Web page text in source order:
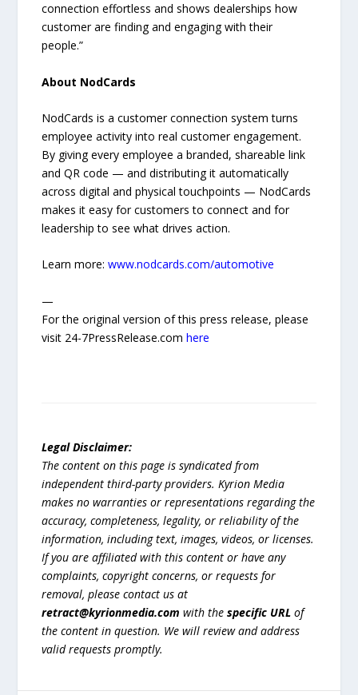
connection effortless and shows dealerships how
customer are finding and engaging with their
people.”
About NodCards
NodCards is a customer connection system turns
employee activity into real customer engagement.
By giving every employee a branded, shareable link
and QR code — and distributing it automatically
across digital and physical touchpoints — NodCards
makes it easy for customers to connect and for
leadership to see what drives action.
Learn more:www.nodcards.com/automotive
—
For the original version of this press release, please
visit 24-7PressRelease.comhere
Legal Disclaimer:
The content on this page is syndicated from
independent third-party providers. Kyrion Media
makes no warranties or representations regarding the
accuracy, completeness, legality, or reliability of the
information, including text, images, videos, or licenses.
If you are affiliated with this content or have any
complaints, copyright concerns, or requests for
removal, please contact us at
retract@kyrionmedia.com with thespecific URL of
the content in question. We will review and address
valid requests promptly.